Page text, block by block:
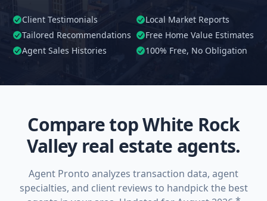
Client Testimonials
Local Market Reports
Tailored Recommendations
Free Home Value Estimates
Agent Sales Histories
100% Free, No Obligation
Compare top White Rock
Valley real estate agents.
Agent Pronto analyzes transaction data, agent
specialties, and client reviews to handpick the best